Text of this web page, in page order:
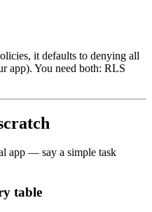
it defaults to denying all
app). You need both: RLS
app — say a simple task
table